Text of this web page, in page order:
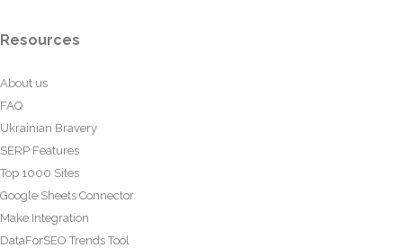
Resources
About us
FAQ
Ukrainian Bravery
SERP Features
Top 1000 Sites
Google Sheets Connector
Make Integration
DataForSEO Trends Tool